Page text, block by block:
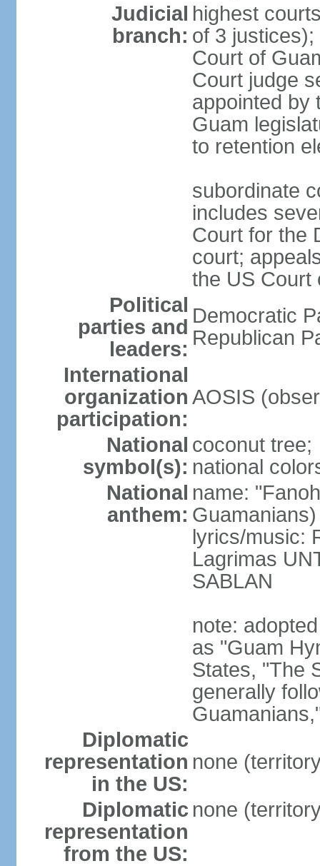
Judicial
branch:
highest
of 3
Court of
Court judge
appointed by
Guam
to retention
subordinate
includes
Court for the
court;
the US Court
Political
parties and
leaders:
Democratic
Republican
International
organization
participation:
AOSIS
National
symbol(s):
coconut tree;
national
National
anthem:
name:
Guamanians)
lyrics/music:
Lagrimas
SABLAN
note:
as "Guam
States, "The
generally
Diplomatic
representation
in the US:
none
Diplomatic
representation
from the US:
none